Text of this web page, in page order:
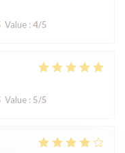
Value : 4/5
Value : 5/5